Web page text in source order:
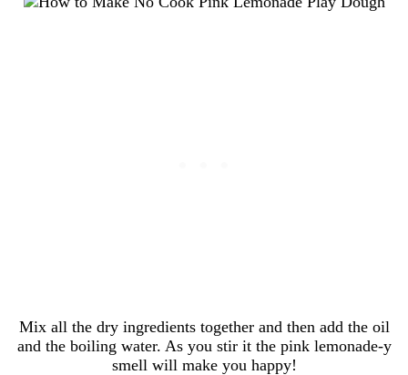
Mix all the dry ingredients together and then add the oil
and the boiling water. As you stir it the pink lemonade-y
smell will make you happy!